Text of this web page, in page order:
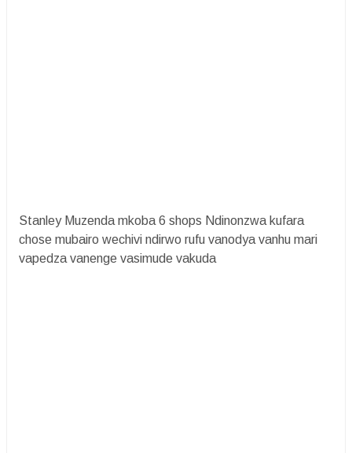
Stanley Muzenda mkoba 6 shops Ndinonzwa kufara
chose mubairo wechivi ndirwo rufu vanodya vanhu mari
vapedza vanenge vasimude vakuda